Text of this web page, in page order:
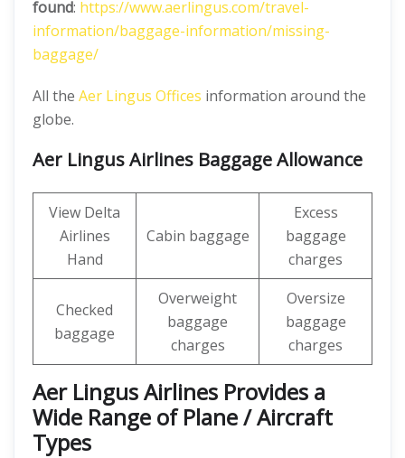
found: https://www.aerlingus.com/travel-
information/baggage-information/missing-
baggage/
All the Aer Lingus Offices information around the
globe.
Aer Lingus Airlines Baggage Allowance
View Delta
Airlines
Hand
Cabin baggage
Excess
baggage
charges
Checked
baggage
Overweight
baggage
charges
Oversize
baggage
charges
Aer Lingus Airlines Provides a
Wide Range of Plane / Aircraft
Types